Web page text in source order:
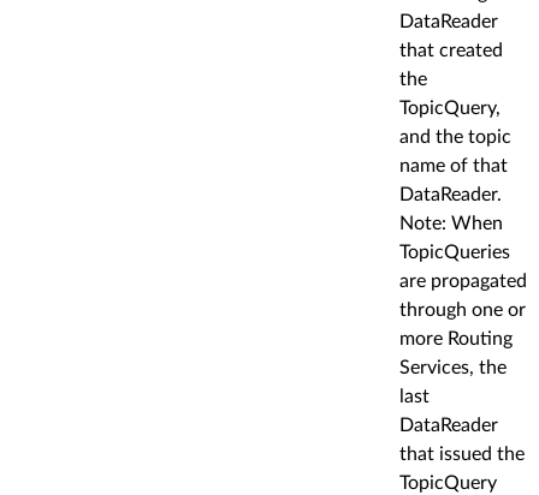
DataReader
that created
the
TopicQuery,
and the topic
name of that
DataReader.
Note: When
TopicQueries
are propagated
through one or
more Routing
Services, the
last
DataReader
that issued the
TopicQuery